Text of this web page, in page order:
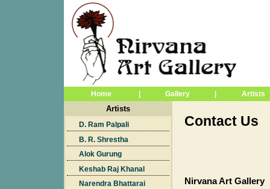
Home Gallery Artists
Artists
D. Ram Palpali
B. R. Shrestha
Alok Gurung
Keshab Raj Khanal
Narendra Bhattarai
Contact Us
Nirvana Art Gallery